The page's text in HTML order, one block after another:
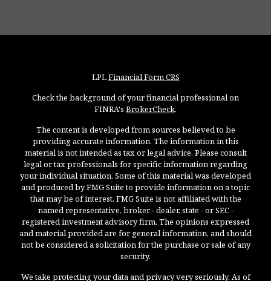
LPLFinancial Form CRS
Check the background of your financial professional on
FINRA's BrokerCheck.
The content is developed from sources believed to be
providing accurate information. The information in this
material is not intended as tax or legal advice. Please consult
legal or tax professionals for specific information regarding
your individual situation. Some of this material was developed
and produced by FMG Suite to provide information on a topic
that may be of interest. FMG Suite is not affiliated with the
named representative, broker - dealer, state - or SEC -
registered investment advisory firm. The opinions expressed
and material provided are for general information, and should
not be considered a solicitation for the purchase or sale of any
security.
We take protecting your data and privacy very seriously. As of